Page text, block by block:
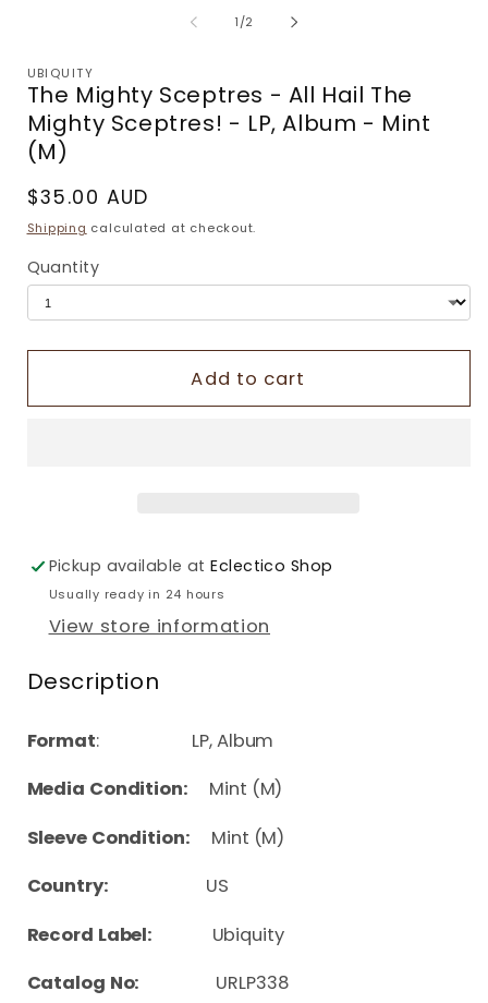
1/of
2
UBIQUITY
The Mighty Sceptres - All Hail The
Mighty Sceptres! - LP, Album - Mint
(M)
Regular
price
$35.00 AUD
Shipping calculated at checkout.
Quantity
Add to cart
Pickup available atEclectico Shop
Usually ready in 24 hours
View store information
Description
Format: LP, Album
Media Condition:
Mint (M)
Sleeve Condition: Mint (M)
Country: US
Record Label: Ubiquity
Catalog No:
URLP338